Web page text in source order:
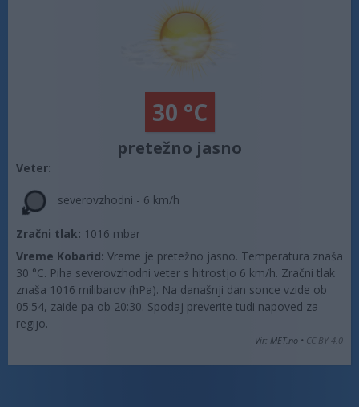
30 °C
pretežno jasno
Veter:
severovzhodni - 6 km/h
Zračni tlak: 1016 mbar
Vreme Kobarid: Vreme je pretežno jasno. Temperatura znaša
30 °C. Piha severovzhodni veter s hitrostjo 6 km/h. Zračni tlak
znaša 1016 milibarov (hPa). Na današnji dan sonce vzide ob
05:54, zaide pa ob 20:30. Spodaj preverite tudi napoved za
regijo.
Vir: MET.no • CC BY 4.0